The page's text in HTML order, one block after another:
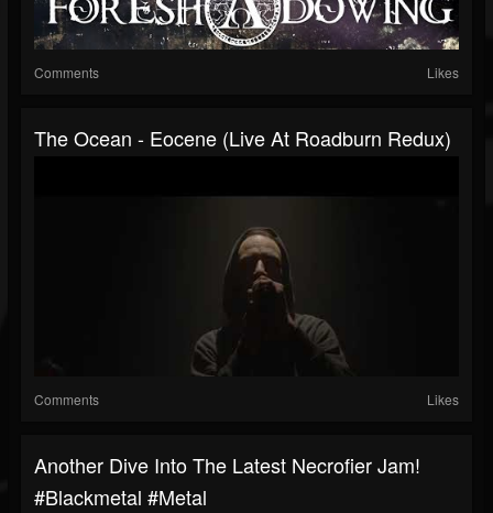
Comments Likes
The Ocean - Eocene (Live At Roadburn Redux)
Comments Likes
Another Dive Into The Latest Necrofier Jam!
#blackmetal #metal